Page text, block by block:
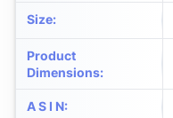
Size:
Product
Dimensions:
A S I N: